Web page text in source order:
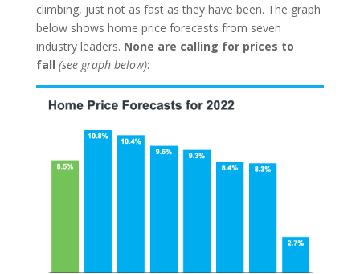
climbing, just not as fast as they have been. The graph
below shows home price forecasts from seven
industry leaders. None are calling for prices to
fall (see graph below):